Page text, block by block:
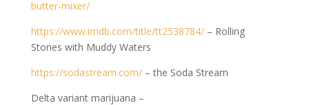
butter-mixer/
https://www.imdb.com/title/tt2538784/– Rolling
Stones with Muddy Waters
https://sodastream.com/– the Soda Stream
Delta variant marijuana –